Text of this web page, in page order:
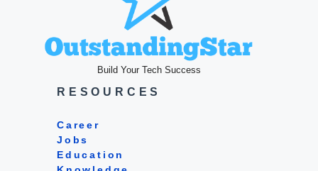
Build Your Tech Success
RESOURCES
Career
Jobs
Education